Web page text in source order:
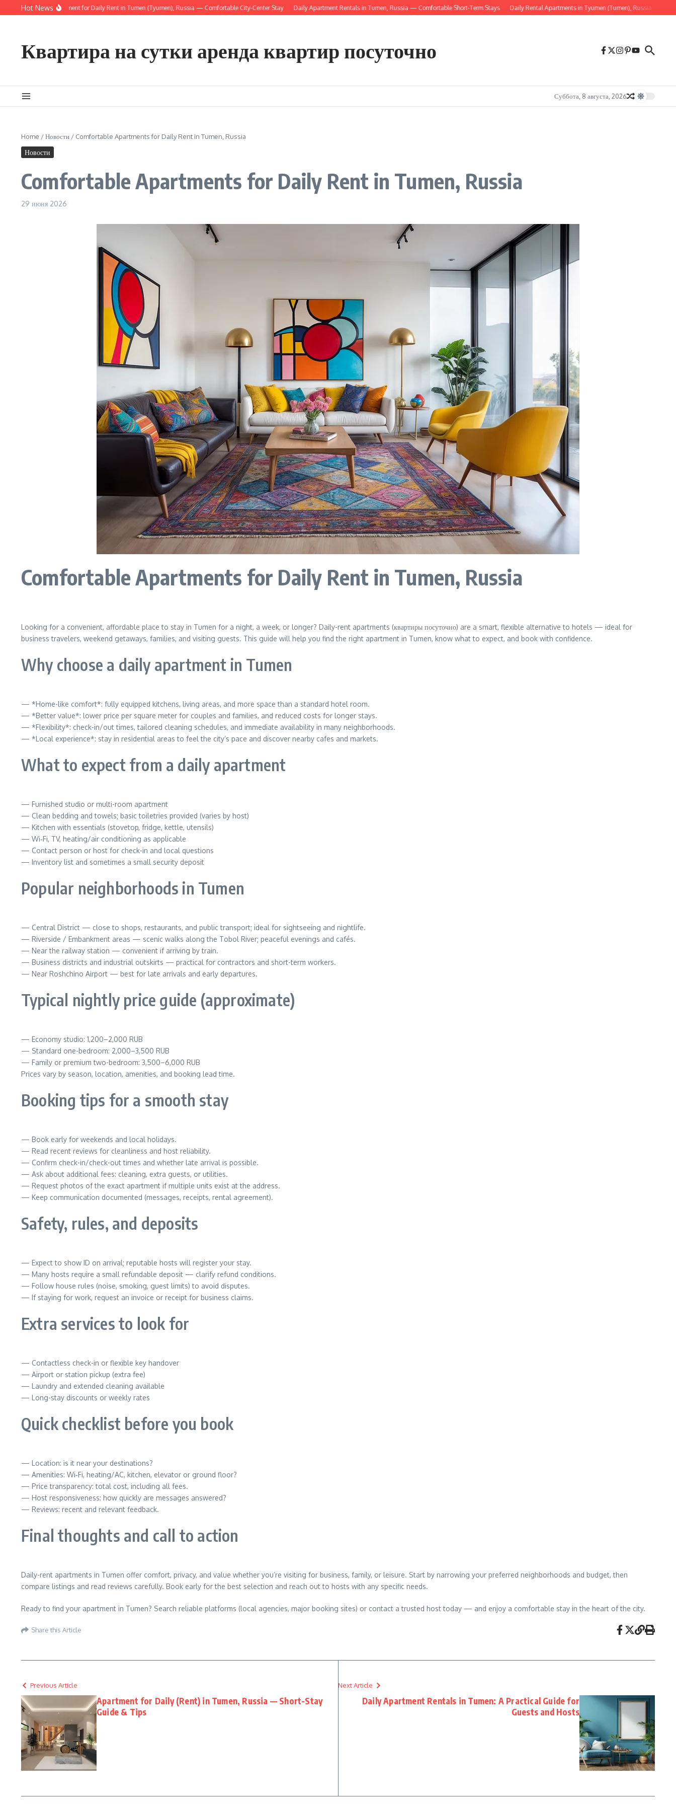
Перейти к содержанию
Hot News
Modern Apartment for Daily Rent in Tumen (Tyumen), Russia — Comfortable City-Center Stay Daily Apartment Rentals in Tumen, Russia — Comfortable Short-Term Stays Daily Rental Apartments in Tyumen (Tumen), Russia — Comfort,
Квартира на сутки аренда квартир посуточно
Суббота, 8 августа, 2026
Home /Новости / Comfortable Apartments for Daily Rent in Tumen, Russia
Новости
Comfortable Apartments for Daily Rent in Tumen, Russia
29 июня 2026
Comfortable Apartments for Daily Rent in Tumen, Russia
Looking for a convenient, affordable place to stay in Tumen for a night, a week, or longer? Daily-rent apartments (квартиры посуточно) are a smart, flexible alternative to hotels — ideal for
business travelers, weekend getaways, families, and visiting guests. This guide will help you find the right apartment in Tumen, know what to expect, and book with confidence.
Why choose a daily apartment in Tumen
— *Home-like comfort*: fully equipped kitchens, living areas, and more space than a standard hotel room.
— *Better value*: lower price per square meter for couples and families, and reduced costs for longer stays.
— *Flexibility*: check-in/out times, tailored cleaning schedules, and immediate availability in many neighborhoods.
— *Local experience*: stay in residential areas to feel the city’s pace and discover nearby cafes and markets.
What to expect from a daily apartment
— Furnished studio or multi-room apartment
— Clean bedding and towels; basic toiletries provided (varies by host)
— Kitchen with essentials (stovetop, fridge, kettle, utensils)
— Wi‑Fi, TV, heating/air conditioning as applicable
— Contact person or host for check-in and local questions
— Inventory list and sometimes a small security deposit
Popular neighborhoods in Tumen
— Central District — close to shops, restaurants, and public transport; ideal for sightseeing and nightlife.
— Riverside / Embankment areas — scenic walks along the Tobol River; peaceful evenings and cafés.
— Near the railway station — convenient if arriving by train.
— Business districts and industrial outskirts — practical for contractors and short-term workers.
— Near Roshchino Airport — best for late arrivals and early departures.
Typical nightly price guide (approximate)
— Economy studio: 1,200–2,000 RUB
— Standard one-bedroom: 2,000–3,500 RUB
— Family or premium two-bedroom: 3,500–6,000 RUB
Prices vary by season, location, amenities, and booking lead time.
Booking tips for a smooth stay
— Book early for weekends and local holidays.
— Read recent reviews for cleanliness and host reliability.
— Confirm check-in/check-out times and whether late arrival is possible.
— Ask about additional fees: cleaning, extra guests, or utilities.
— Request photos of the exact apartment if multiple units exist at the address.
— Keep communication documented (messages, receipts, rental agreement).
Safety, rules, and deposits
— Expect to show ID on arrival; reputable hosts will register your stay.
— Many hosts require a small refundable deposit — clarify refund conditions.
— Follow house rules (noise, smoking, guest limits) to avoid disputes.
— If staying for work, request an invoice or receipt for business claims.
Extra services to look for
— Contactless check-in or flexible key handover
— Airport or station pickup (extra fee)
— Laundry and extended cleaning available
— Long-stay discounts or weekly rates
Quick checklist before you book
— Location: is it near your destinations?
— Amenities: Wi‑Fi, heating/AC, kitchen, elevator or ground floor?
— Price transparency: total cost, including all fees.
— Host responsiveness: how quickly are messages answered?
— Reviews: recent and relevant feedback.
Final thoughts and call to action
Daily-rent apartments in Tumen offer comfort, privacy, and value whether you’re visiting for business, family, or leisure. Start by narrowing your preferred neighborhoods and budget, then
compare listings and read reviews carefully. Book early for the best selection and reach out to hosts with any specific needs.
Ready to find your apartment in Tumen? Search reliable platforms (local agencies, major booking sites) or contact a trusted host today — and enjoy a comfortable stay in the heart of the city.
Share this Article
Previous Article
Apartment for Daily (Rent) in Tumen, Russia — Short-Stay
Guide & Tips
Next Article
Daily Apartment Rentals in Tumen: A Practical Guide for
Guests and Hosts